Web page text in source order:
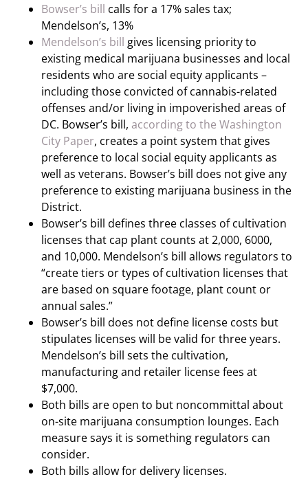
Bowser’s bill calls for a 17% sales tax;
Mendelson’s, 13%
Mendelson’s bill gives licensing priority to
existing medical marijuana businesses and local
residents who are social equity applicants –
including those convicted of cannabis-related
offenses and/or living in impoverished areas of
DC. Bowser’s bill, according to the Washington
City Paper, creates a point system that gives
preference to local social equity applicants as
well as veterans. Bowser’s bill does not give any
preference to existing marijuana business in the
District.
Bowser’s bill defines three classes of cultivation
licenses that cap plant counts at 2,000, 6000,
and 10,000. Mendelson’s bill allows regulators to
“create tiers or types of cultivation licenses that
are based on square footage, plant count or
annual sales.”
Bowser’s bill does not define license costs but
stipulates licenses will be valid for three years.
Mendelson’s bill sets the cultivation,
manufacturing and retailer license fees at
$7,000.
Both bills are open to but noncommittal about
on-site marijuana consumption lounges. Each
measure says it is something regulators can
consider.
Both bills allow for delivery licenses.